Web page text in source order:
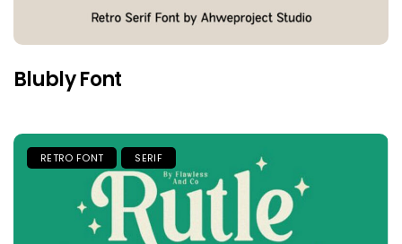
Blubly Font
RETRO FONT SERIF